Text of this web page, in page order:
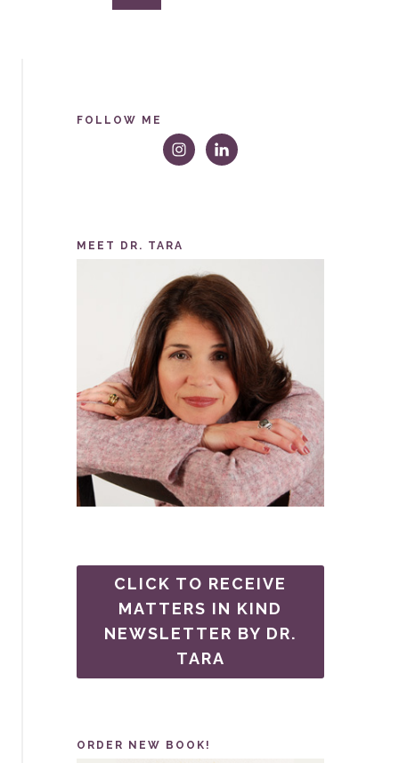
FOLLOW ME
MEET DR. TARA
CLICK TO RECEIVE
MATTERS IN KIND
NEWSLETTER BY DR.
TARA
ORDER NEW BOOK!